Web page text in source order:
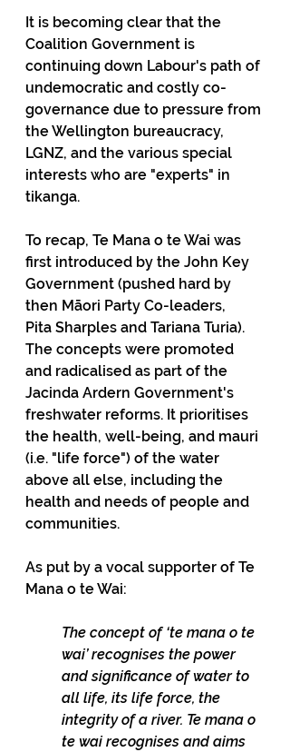
It is becoming clear that the
Coalition Government is
continuing down Labour's path of
undemocratic and costly co-
governance due to pressure from
the Wellington bureaucracy,
LGNZ, and the various special
interests who are "experts" in
tikanga.
To recap, Te Mana o te Wai was
first introduced by the John Key
Government (pushed hard by
then Māori Party Co-leaders,
Pita Sharples and Tariana Turia).
The concepts were promoted
and radicalised as part of the
Jacinda Ardern Government's
freshwater reforms. It prioritises
the health, well-being, and mauri
(i.e. "life force") of the water
above all else, including the
health and needs of people and
communities.
As put by a vocal supporter of Te
Mana o te Wai:
The concept of ‘te mana o te
wai’ recognises the power
and significance of water to
all life, its life force, the
integrity of a river. Te mana o
te wai recognises and aims